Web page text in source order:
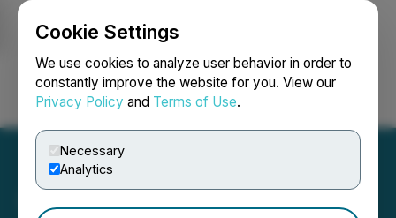
Cookie Settings
We use cookies to analyze user behavior in order to
constantly improve the website for you. View our
Privacy Policy and Terms of Use.
Necessary
Analytics
Login Search Français